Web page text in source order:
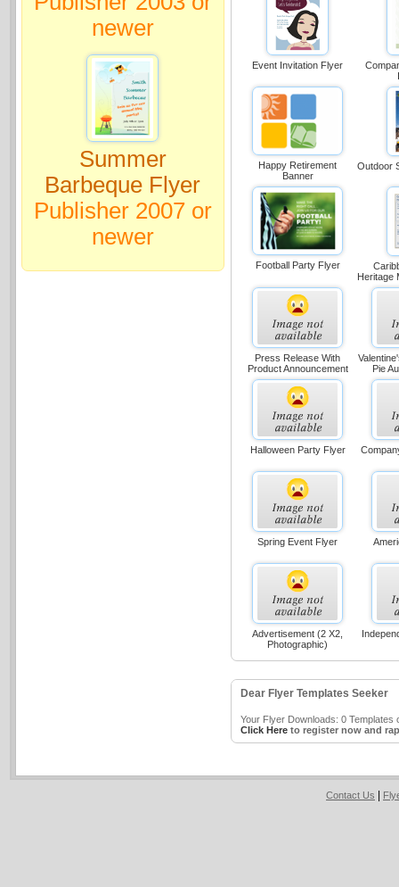
newer
Summer
Barbeque Flyer
Publisher 2007 or
newer
Event Invitation Flyer
Happy Retirement
Banner
Outdoor
Football Party Flyer
Heritage
Press Release With
Product Announcement
Pie
Halloween Party Flyer
Spring Event Flyer
Advertisement (2 X2,
Photographic)
Dear Flyer Templates Seeker
Your Flyer Downloads: 0 Templates
Click Hereto register now and
Contact Us